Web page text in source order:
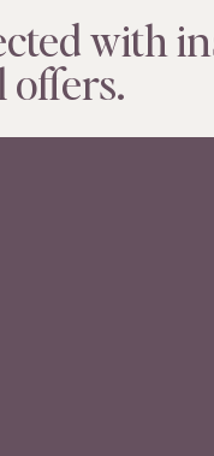
with
offers.